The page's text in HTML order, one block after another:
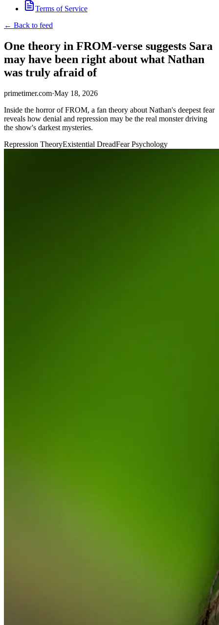
Terms of Service
← Back to feed
One theory in FROM-verse suggests Sara
may have been right about what Nathan
was truly afraid of
primetimer.com·May 18, 2026
Inside the horror of FROM, a fan theory about Nathan's deepest fear
reveals how denial and repression may be the real monster driving
the show's darkest mysteries.
Repression TheoryExistential DreadFear Psychology